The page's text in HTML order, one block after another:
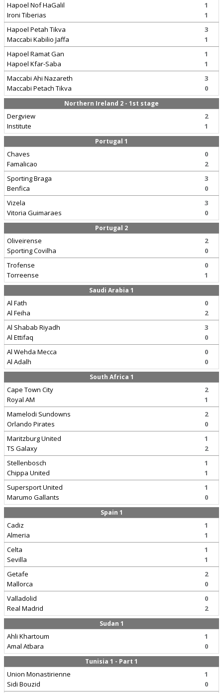
Hapoel Nof HaGalil
Ironi Tiberias
1
1
Hapoel Petah Tikva
Maccabi Kabilio Jaffa
3
1
Hapoel Ramat Gan
Hapoel Kfar-Saba
1
1
Maccabi Ahi Nazareth
Maccabi Petach Tikva
3
0
Northern Ireland 2 - 1st stage
Dergview
Institute
2
1
Portugal 1
Chaves
Famalicao
0
2
Sporting Braga
Benfica
3
0
Vizela
Vitoria Guimaraes
3
0
Portugal 2
Oliveirense
Sporting Covilha
2
0
Trofense
Torreense
0
1
Saudi Arabia 1
Al Fath
Al Feiha
0
2
Al Shabab Riyadh
Al Ettifaq
3
0
Al Wehda Mecca
Al Adalh
0
0
South Africa 1
Cape Town City
Royal AM
2
1
Mamelodi Sundowns
Orlando Pirates
2
0
Maritzburg United
TS Galaxy
1
2
Stellenbosch
Chippa United
1
1
Supersport United
Marumo Gallants
1
0
Spain 1
Cadiz
Almeria
1
1
Celta
Sevilla
1
1
Getafe
Mallorca
2
0
Valladolid
Real Madrid
0
2
Sudan 1
Ahli Khartoum
Amal Atbara
1
0
Tunisia 1 - Part 1
Union Monastirienne
Sidi Bouzid
1
0